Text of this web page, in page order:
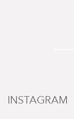
INSTAGRAM